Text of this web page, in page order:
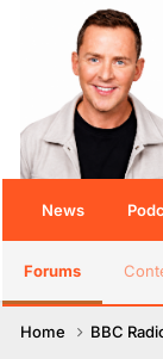
News
Forums
Home BBC